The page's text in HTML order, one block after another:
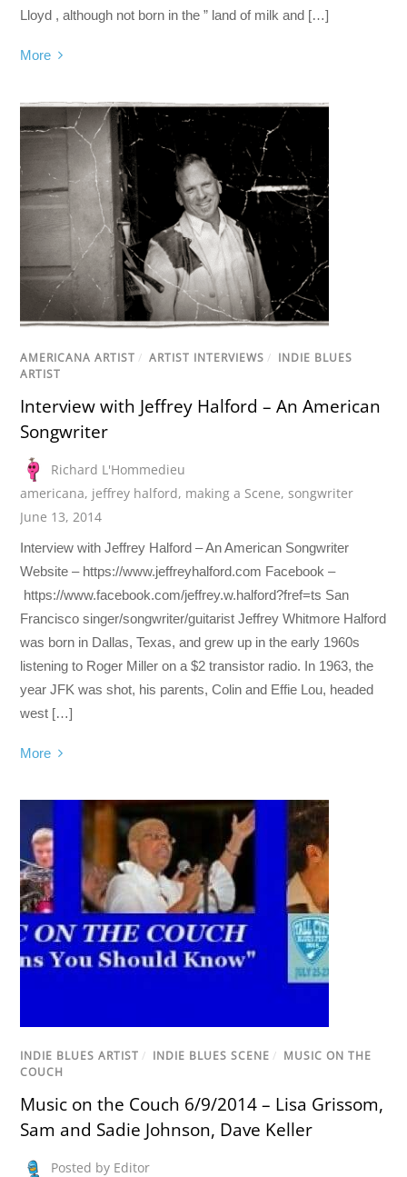
Lloyd , although not born in the ” land of milk and […]
More
AMERICANA ARTIST / ARTIST INTERVIEWS / INDIE BLUES
ARTIST
Interview with Jeffrey Halford – An American
Songwriter
Richard L'Hommedieu
americana, jeffrey halford, making a Scene,songwriter
June 13, 2014
Interview with Jeffrey Halford – An American Songwriter
Website – https://www.jeffreyhalford.com Facebook –
https://www.facebook.com/jeffrey.w.halford?fref=ts San
Francisco singer/songwriter/guitarist Jeffrey Whitmore Halford
was born in Dallas, Texas, and grew up in the early 1960s
listening to Roger Miller on a $2 transistor radio. In 1963, the
year JFK was shot, his parents, Colin and Effie Lou, headed
west […]
More
INDIE BLUES ARTIST / INDIE BLUES SCENE / MUSIC ON THE
COUCH
Music on the Couch 6/9/2014 – Lisa Grissom,
Sam and Sadie Johnson, Dave Keller
Posted by Editor